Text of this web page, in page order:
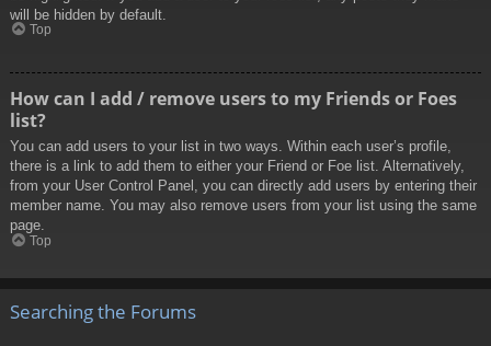
will be hidden by default.
Top
How can I add / remove users to my Friends or Foes
list?
You can add users to your list in two ways. Within each user’s profile,
there is a link to add them to either your Friend or Foe list. Alternatively,
from your User Control Panel, you can directly add users by entering their
member name. You may also remove users from your list using the same
page.
Top
Searching the Forums